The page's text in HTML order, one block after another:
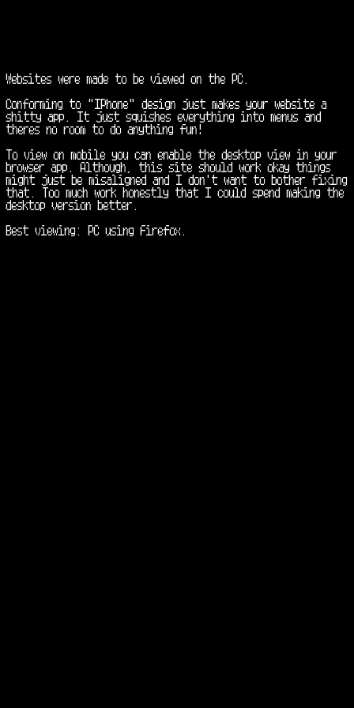
Websites were made to be viewed on the PC.
Conforming to "IPhone" design just makes your website a
shitty app. It just squishes everything into menus and
theres no room to do anything fun!
To view on mobile you can enable the desktop view in your
browser app. Although, this site should work okay things
might just be misaligned and I don't want to bother fixing
that. Too much work honestly that I could spend making the
desktop version better.
Best viewing: PC using Firefox.